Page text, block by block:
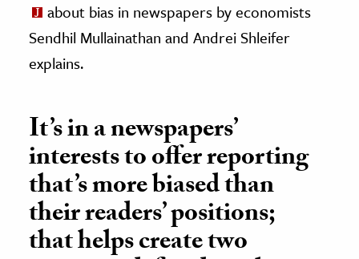
about bias in newspapers by economists
Sendhil Mullainathan and Andrei Shleifer
explains.
It’s in a newspapers’
interests to offer reporting
that’s more biased than
their readers’ positions;
that helps create two